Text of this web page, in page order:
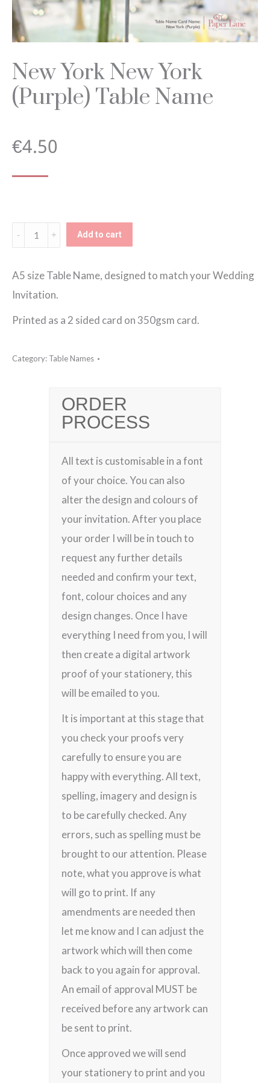
New York New York
(Purple) Table Name
€4.50
York
New
York
Table
quantity
Add to cart
A5 size Table Name, designed to match your Wedding
Invitation.
Printed as a 2 sided card on 350gsm card.
Category: Table Names
ORDER
PROCESS
All text is customisable in a font
of your choice. You can also
alter the design and colours of
your invitation. After you place
your order I will be in touch to
request any further details
needed and confirm your text,
font, colour choices and any
design changes. Once I have
everything I need from you, I will
then create a digital artwork
proof of your stationery, this
will be emailed to you.
It is important at this stage that
you check your proofs very
carefully to ensure you are
happy with everything. All text,
spelling, imagery and design is
to be carefully checked. Any
errors, such as spelling must be
brought to our attention. Please
note, what you approve is what
will go to print. If any
amendments are needed then
let me know and I can adjust the
artwork which will then come
back to you again for approval.
An email of approval MUST be
received before any artwork can
be sent to print.
Once approved we will send
your stationery to print and you